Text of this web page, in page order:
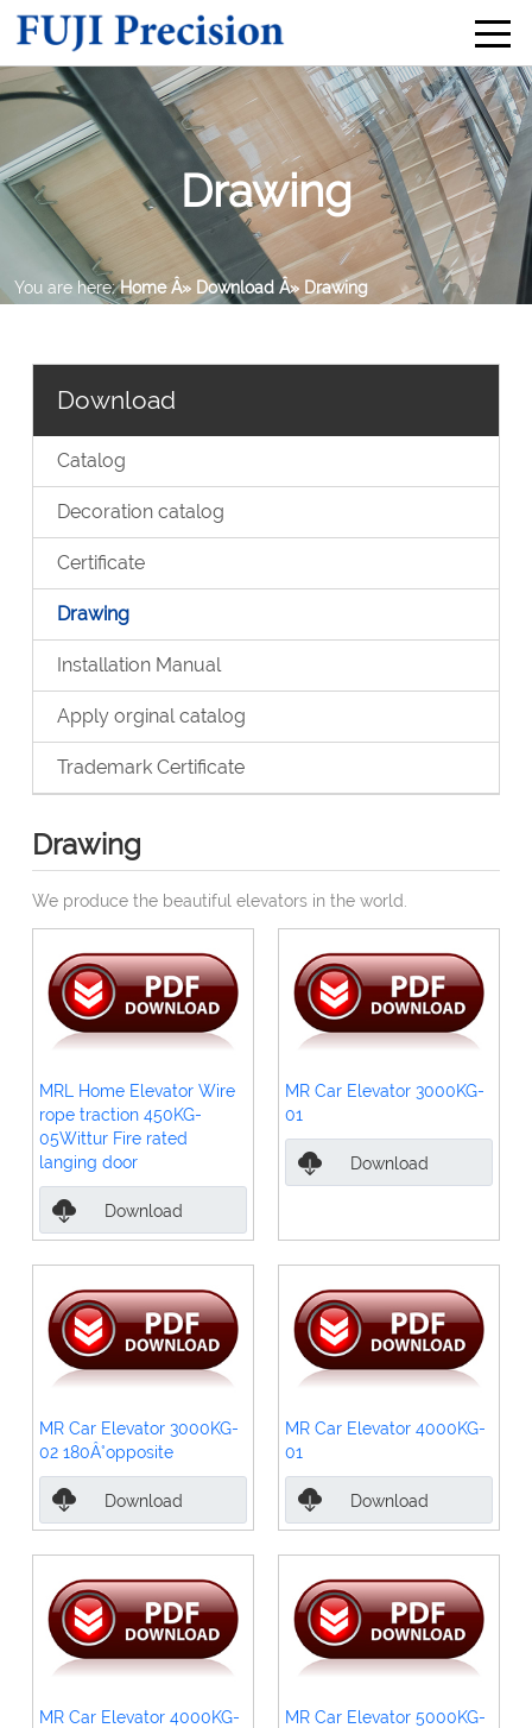
Drawing
You are here:Home Â» Download Â» Drawing
Download
Catalog
Decoration catalog
Certificate
Drawing
Installation Manual
Apply orginal catalog
Trademark Certificate
Drawing
We produce the beautiful elevators in the world.
MRL Home Elevator Wire
rope traction 450KG-
05Wittur Fire rated
langing door
Download
MR Car Elevator 3000KG-
01
Download
MR Car Elevator 3000KG-
02 180Â°opposite
Download
MR Car Elevator 4000KG-
01
Download
MR Car Elevator 4000KG-
MR Car Elevator 5000KG-